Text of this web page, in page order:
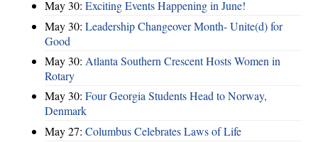
May 30: Exciting Events Happening in June!
May 30: Leadership Changeover Month- Unite(d) for
Good
May 30: Atlanta Southern Crescent Hosts Women in
Rotary
May 30: Four Georgia Students Head to Norway,
Denmark
May 27: Columbus Celebrates Laws of Life